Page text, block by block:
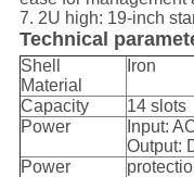
7. 2U high: 19-inch
Technical
Shell
Material
Iron
Capacity
14 slots
Power
Input:
Output:
Power